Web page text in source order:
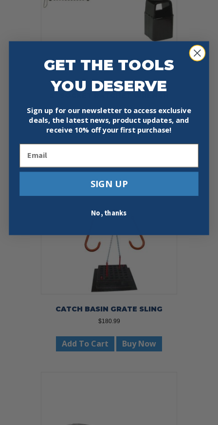
on
the
$171.19
Add To Cart Buy Now
CATCH BASIN GRATE SLING
$180.99
Add To Cart Buy Now
GET THE TOOLS
YOU DESERVE
Sign up for our newsletter to access exclusive
deals, the latest news, product updates, and
receive 10% off your first purchase!
SIGN UP
No, thanks